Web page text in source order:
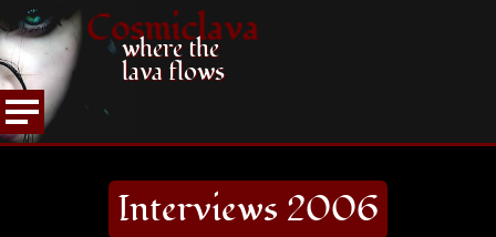
Cosmiclava
where the
lava flows
HOME
ARTICLES AND MORE
Interviews 2006